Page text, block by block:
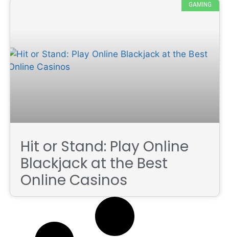
GAMING
Hit or Stand: Play Online
Blackjack at the Best
Online Casinos